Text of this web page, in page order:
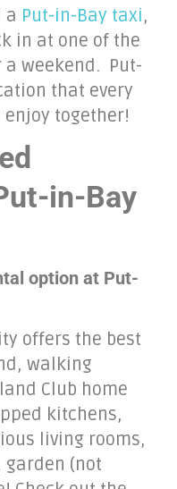
a Put-in-Bay taxi,
in at one of the
a weekend. Put-
that every
together!
in-Bay
option at Put-
offers the best
walking
Club home
kitchens,
living rooms,
garden (not